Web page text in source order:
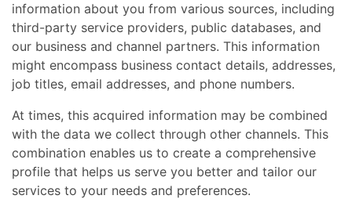
information about you from various sources, including
third-party service providers, public databases, and
our business and channel partners. This information
might encompass business contact details, addresses,
job titles, email addresses, and phone numbers.
At times, this acquired information may be combined
with the data we collect through other channels. This
combination enables us to create a comprehensive
profile that helps us serve you better and tailor our
services to your needs and preferences.